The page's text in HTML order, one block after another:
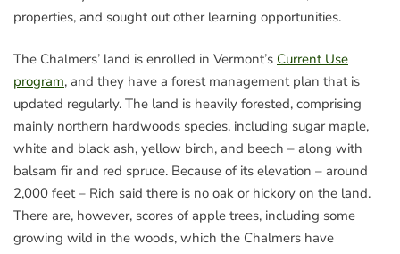
properties, and sought out other learning opportunities.
The Chalmers’ land is enrolled in Vermont’s Current Use
program, and they have a forest management plan that is
updated regularly. The land is heavily forested, comprising
mainly northern hardwoods species, including sugar maple,
white and black ash, yellow birch, and beech – along with
balsam fir and red spruce. Because of its elevation – around
2,000 feet – Rich said there is no oak or hickory on the land.
There are, however, scores of apple trees, including some
growing wild in the woods, which the Chalmers have